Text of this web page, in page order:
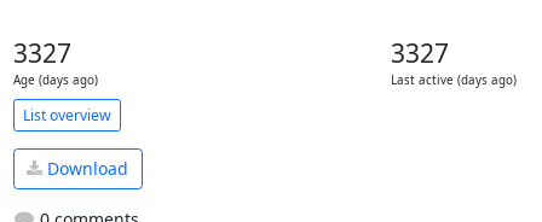
3327
Age (days ago)
3327
Last active (days ago)
List overview
Download